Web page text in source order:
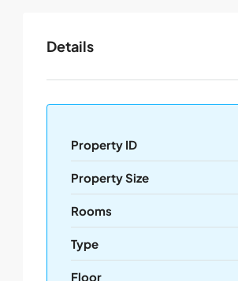
Details
Property ID
Property Size
Rooms
Type
Floor